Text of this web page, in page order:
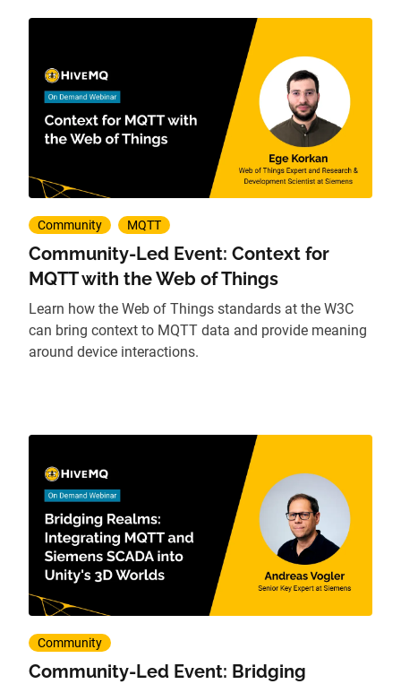
Community MQTT
Community-Led Event: Context for
MQTT with the Web of Things
Learn how the Web of Things standards at the W3C
can bring context to MQTT data and provide meaning
around device interactions.
Community
Community-Led Event: Bridging